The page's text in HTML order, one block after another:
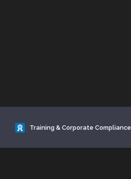
Training & Corporate Compliance